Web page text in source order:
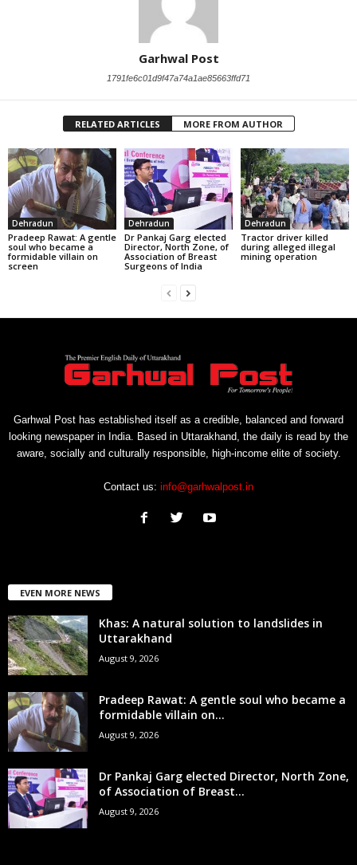
Garhwal Post
1791fe6c01d9f47a74a1ae85663ffd71
RELATED ARTICLES MORE FROM AUTHOR
Dehradun
Pradeep Rawat: A gentle
soul who became a
formidable villain on
screen
Dehradun
Dr Pankaj Garg elected
Director, North Zone, of
Association of Breast
Surgeons of India
Dehradun
Tractor driver killed
during alleged illegal
mining operation
Garhwal Post has established itself as a credible, balanced and forward
looking newspaper in India. Based in Uttarakhand, the daily is read by the
aware, socially and culturally responsible, high-income elite of society.
Contact us: info@garhwalpost.in
EVEN MORE NEWS
Khas: A natural solution to landslides in
Uttarakhand
August 9, 2026
Pradeep Rawat: A gentle soul who became a
formidable villain on...
August 9, 2026
Dr Pankaj Garg elected Director, North Zone,
of Association of Breast...
August 9, 2026